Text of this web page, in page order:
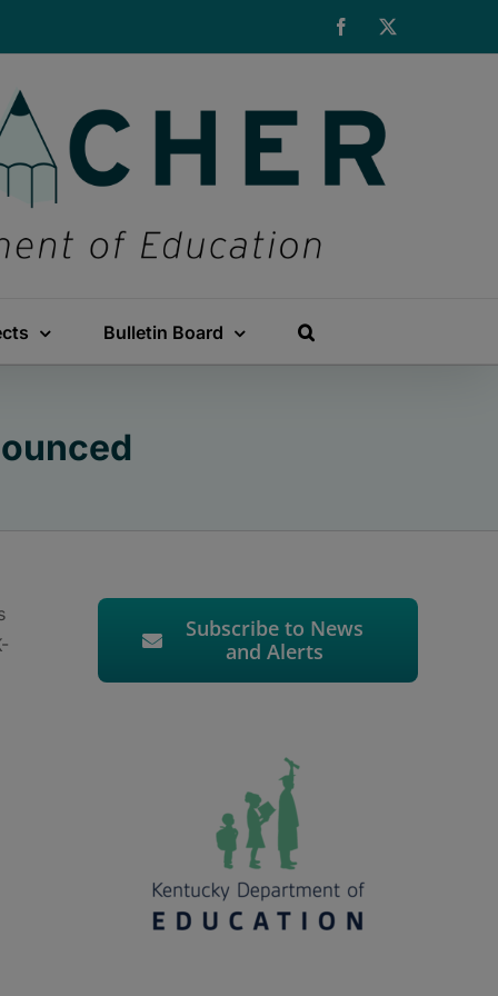
Facebook
Bulletin Board
Subscribe to News
and Alerts